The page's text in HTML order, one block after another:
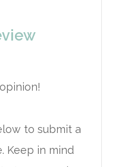
to submit a
​​​​​​​Keep in mind